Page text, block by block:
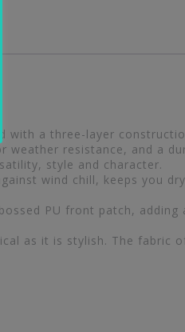
with a three-layer
resistance, and a
style and character.
wind chill, keeps you
PU front patch, adding
as it is stylish. The fabric